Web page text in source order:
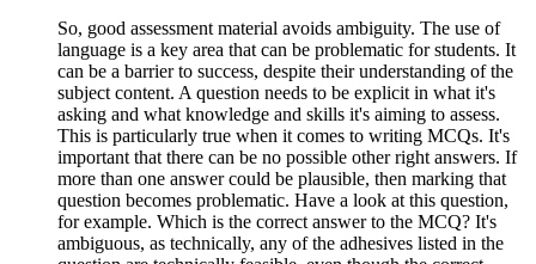
So, good assessment material avoids ambiguity. The use of
language is a key area that can be problematic for students. It
can be a barrier to success, despite their understanding of the
subject content. A question needs to be explicit in what it's
asking and what knowledge and skills it's aiming to assess.
This is particularly true when it comes to writing MCQs. It's
important that there can be no possible other right answers. If
more than one answer could be plausible, then marking that
question becomes problematic. Have a look at this question,
for example. Which is the correct answer to the MCQ? It's
ambiguous, as technically, any of the adhesives listed in the